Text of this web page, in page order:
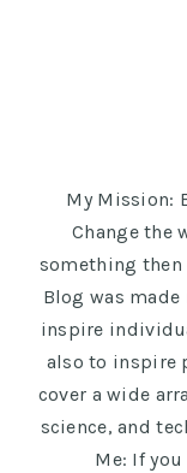
My Mission:
Change the
something
Blog was
inspire
also to inspire
cover a wide
science, and
Me: If